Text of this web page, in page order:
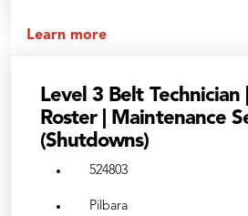
Learn more
Level 3 Belt Technician
Roster | Maintenance
(Shutdowns)
524803
Pilbara